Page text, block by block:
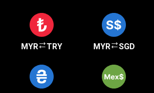
MYR TRY MYR SGD